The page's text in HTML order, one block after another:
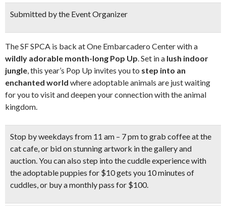
Submitted by the Event Organizer
The SF SPCA is back at One Embarcadero Center with a
wildly adorable month-long Pop Up. Set in a lush indoor
jungle, this year’s Pop Up invites you to step into an
enchanted world where adoptable animals are just waiting
for you to visit and deepen your connection with the animal
kingdom.
Stop by weekdays from 11 am – 7 pm to grab coffee at the
cat cafe, or bid onstunning artwork in the gallery and
auction. You can also step into thecuddle experience with
the adoptable puppies for $10 gets you 10 minutes of
cuddles, or buy a monthly pass for $100.